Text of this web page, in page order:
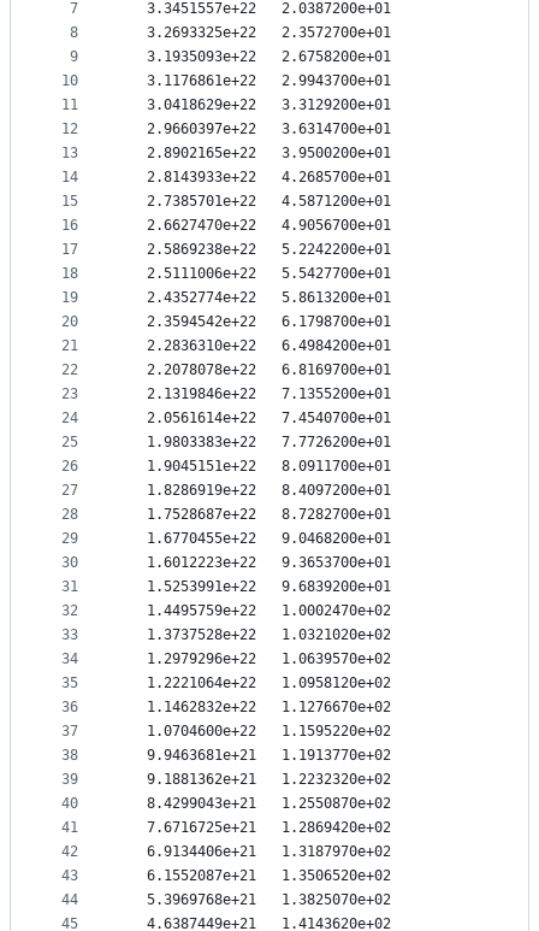
7
8
9
10
11
12
13
14
15
16
17
18
19
20
21
22
23
24
25
26
27
28
29
30
31
32
33
34
35
36
37
38
39
40
41
42
43
44
45
   3.3451557e+22   2.0387200e+01
   3.2693325e+22   2.3572700e+01
   3.1935093e+22   2.6758200e+01
   3.1176861e+22   2.9943700e+01
   3.0418629e+22   3.3129200e+01
   2.9660397e+22   3.6314700e+01
   2.8902165e+22   3.9500200e+01
   2.8143933e+22   4.2685700e+01
   2.7385701e+22   4.5871200e+01
   2.6627470e+22   4.9056700e+01
   2.5869238e+22   5.2242200e+01
   2.5111006e+22   5.5427700e+01
   2.4352774e+22   5.8613200e+01
   2.3594542e+22   6.1798700e+01
   2.2836310e+22   6.4984200e+01
   2.2078078e+22   6.8169700e+01
   2.1319846e+22   7.1355200e+01
   2.0561614e+22   7.4540700e+01
   1.9803383e+22   7.7726200e+01
   1.9045151e+22   8.0911700e+01
   1.8286919e+22   8.4097200e+01
   1.7528687e+22   8.7282700e+01
   1.6770455e+22   9.0468200e+01
   1.6012223e+22   9.3653700e+01
   1.5253991e+22   9.6839200e+01
   1.4495759e+22   1.0002470e+02
   1.3737528e+22   1.0321020e+02
   1.2979296e+22   1.0639570e+02
   1.2221064e+22   1.0958120e+02
   1.1462832e+22   1.1276670e+02
   1.0704600e+22   1.1595220e+02
   9.9463681e+21   1.1913770e+02
   9.1881362e+21   1.2232320e+02
   8.4299043e+21   1.2550870e+02
   7.6716725e+21   1.2869420e+02
   6.9134406e+21   1.3187970e+02
   6.1552087e+21   1.3506520e+02
   5.3969768e+21   1.3825070e+02
   4.6387449e+21   1.4143620e+02